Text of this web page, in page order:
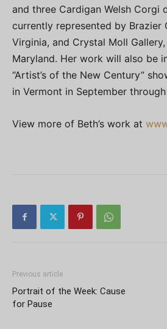
and three Cardigan Welsh Corgi
currently represented by Brazier
Virginia, and Crystal Moll
Maryland. Her work will also be
“Artist’s of the New Century”
in Vermont in September
View more of Beth’s work at
Previous article
Portrait of the Week: Cause
for Pause